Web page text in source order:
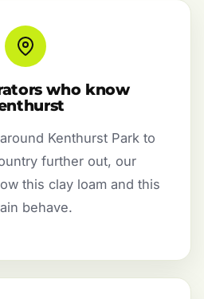
who know
Kenthurst Park to
further out, our
this clay loam and this
behave.